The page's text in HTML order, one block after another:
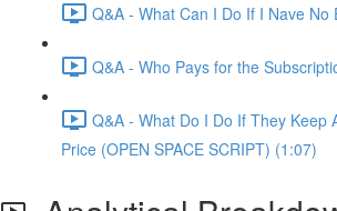
Q&A - What Can I Do If I Nave No
Q&A - Who Pays for the
Q&A - What Do I Do If They Keep
Price (OPEN SPACE SCRIPT) (1:07)